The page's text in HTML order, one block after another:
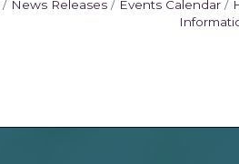
News Releases Events Calendar